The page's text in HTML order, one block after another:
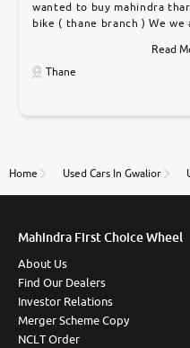
wanted to buy mahindra
bike ( thane branch ) We
car was very very good
only sell cars inspected by
to government rules and
thane branch. And specially
Read
Thane
Home Used Cars In Gwalior
Mahindra First Choice Wheel
About Us
Find Our Dealers
Investor Relations
Merger Scheme Copy
NCLT Order